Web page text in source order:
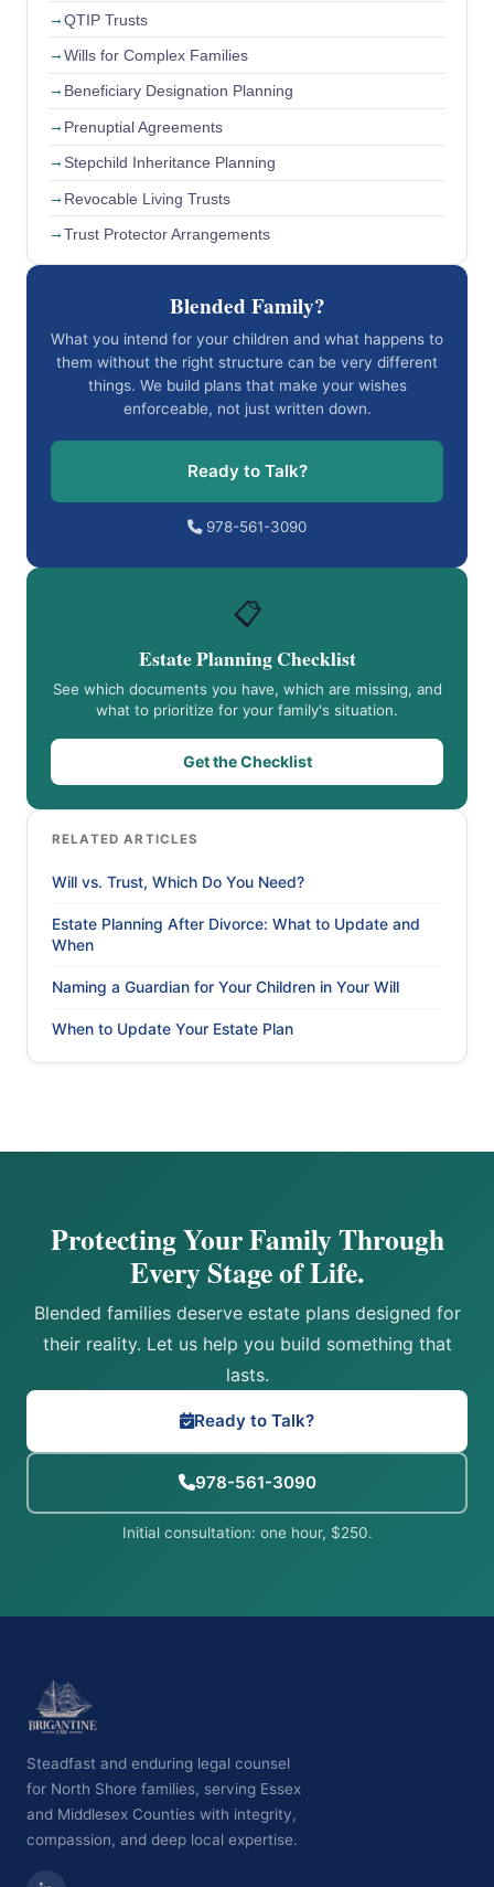
QTIP Trusts
Wills for Complex Families
Beneficiary Designation Planning
Prenuptial Agreements
Stepchild Inheritance Planning
Revocable Living Trusts
Trust Protector Arrangements
Blended Family?
What you intend for your children and what happens to
them without the right structure can be very different
things. We build plans that make your wishes
enforceable, not just written down.
Ready to Talk?
978-561-3090
📋
Estate Planning Checklist
See which documents you have, which are missing, and
what to prioritize for your family's situation.
Get the Checklist
RELATED ARTICLES
Will vs. Trust, Which Do You Need?
Estate Planning After Divorce: What to Update and
When
Naming a Guardian for Your Children in Your Will
When to Update Your Estate Plan
Protecting Your Family Through
Every Stage of Life.
Blended families deserve estate plans designed for
their reality. Let us help you build something that
lasts.
Ready to Talk?
978-561-3090
Initial consultation: one hour, $250.
Steadfast and enduring legal counsel
for North Shore families, serving Essex
and Middlesex Counties with integrity,
compassion, and deep local expertise.